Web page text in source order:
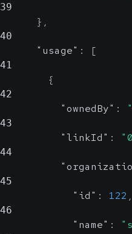
39
} ,
40
"usage" : [
41
{
42
"ownedBy" :
43
"linkId" :
44
45
"id" : 122 ,
46
"name" :